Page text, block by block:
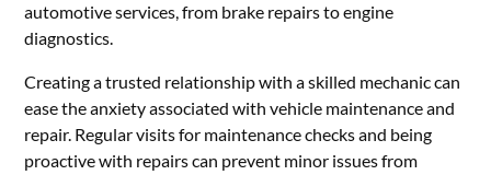
automotive services, from brake repairs to engine
diagnostics.
Creating a trusted relationship with a skilled mechanic can
ease the anxiety associated with vehicle maintenance and
repair. Regular visits for maintenance checks and being
proactive with repairs can prevent minor issues from